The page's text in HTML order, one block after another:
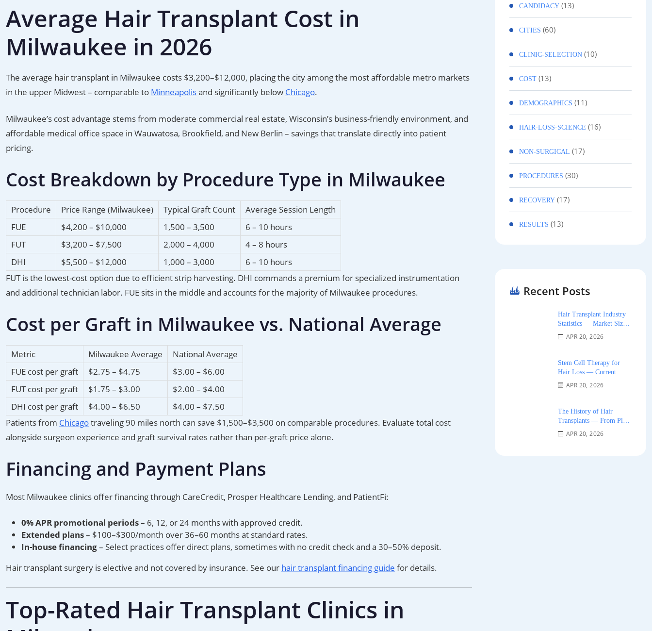
Average Hair Transplant Cost in
Milwaukee in 2026
The average hair transplant in Milwaukee costs $3,200–$12,000, placing the city among the most affordable metro markets
in the upper Midwest – comparable to Minneapolisand significantly below Chicago.
Milwaukee’s cost advantage stems from moderate commercial real estate, Wisconsin’s business-friendly environment, and
affordable medical office space in Wauwatosa, Brookfield, and New Berlin – savings that translate directly into patient
pricing.
Cost Breakdown by Procedure Type in Milwaukee
Procedure Price Range (Milwaukee) Typical Graft Count
Average Session Length
FUE
$4,200 – $10,000 1,500 – 3,500
6 – 10 hours
FUT
$3,200 – $7,500 2,000 – 4,000
4 – 8 hours
DHI
$5,500 – $12,000 1,000 – 3,000
6 – 10 hours
FUT is the lowest-cost option due to efficient strip harvesting. DHI commands a premium for specialized instrumentation
and additional technician labor. FUE sits in the middle and accounts for the majority of Milwaukee procedures.
Cost per Graft in Milwaukee vs. National Average
Metric Milwaukee Average
National Average
FUE cost per graft
$2.75 – $4.75
$3.00 – $6.00
FUT cost per graft
$1.75 – $3.00
$2.00 – $4.00
DHI cost per graft
$4.00 – $6.50
$4.00 – $7.50
Patients from Chicagotraveling 90 miles north can save $1,500–$3,500 on comparable procedures. Evaluate total cost
alongside surgeon experience and graft survival rates rather than per-graft price alone.
Financing and Payment Plans
Most Milwaukee clinics offer financing through CareCredit, Prosper Healthcare Lending, and PatientFi:
0% APR promotional periods– 6, 12, or 24 months with approved credit.
Extended plans– $100–$300/month over 36–60 months at standard rates.
In-house financing– Select practices offer direct plans, sometimes with no credit check and a 30–50% deposit.
Hair transplant surgery is elective and not covered by insurance. See our hair transplant financing guide for details.
Top-Rated Hair Transplant Clinics in
CANDIDACY (13)
CITIES (60)
CLINIC-SELECTION (10)
COST (13)
DEMOGRAPHICS (11)
HAIR-LOSS-SCIENCE (16)
NON-SURGICAL (17)
PROCEDURES (30)
RECOVERY (17)
RESULTS (13)
Recent Posts
Hair Transplant Industry
Statistics — Market Size,
Growth, and Trends 2026
APR 20, 2026
Stem Cell Therapy for
Hair Loss — Current
Research and Clinical
Availability 2026
APR 20, 2026
The History of Hair
Transplants — From Plug
Grafts to Micro-FUE 2026
APR 20, 2026